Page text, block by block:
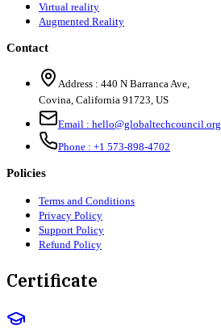
Virtual reality
Augmented Reality
Contact
Address : 440 N Barranca Ave,
Covina, California 91723, US
Email : hello@globaltechcouncil.org
Phone : +1 573-898-4702
Policies
Terms and Conditions
Privacy Policy
Support Policy
Refund Policy
Certificate